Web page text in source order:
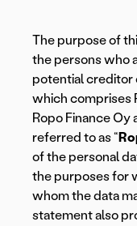
The purpose of
the persons who
potential creditor
which comprises
Ropo Finance
referred to as “
of the personal
the purposes for
whom the data
statement also